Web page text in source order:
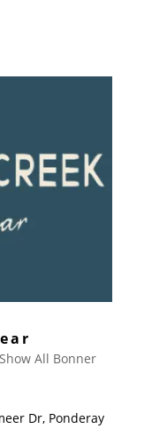
Show All Bonner
Dr, Ponderay